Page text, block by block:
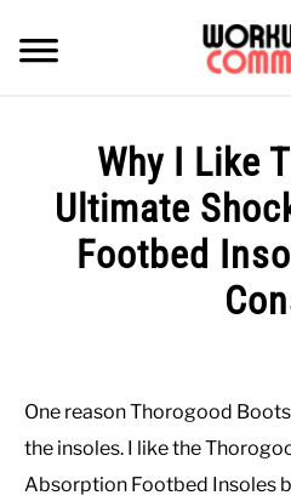
content
WINTER
OUTERWEAR
Why I Like
Ultimate
Footbed
Johnson
in
One reason Thorogood
the insoles. I like the
Absorption Footbed Insoles